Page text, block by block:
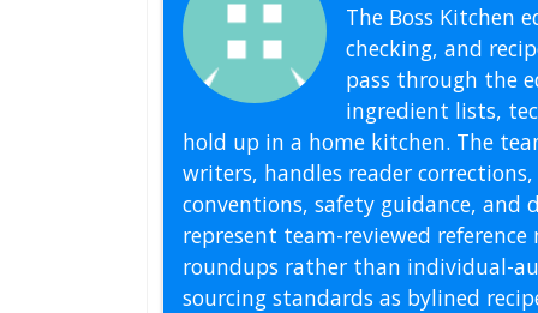
The Boss Kitchen
checking, and
pass through the
ingredient lists,
hold up in a home kitchen. The
writers, handles reader
conventions, safety guidance,
represent team-reviewed
roundups rather than individual-
sourcing standards as bylined